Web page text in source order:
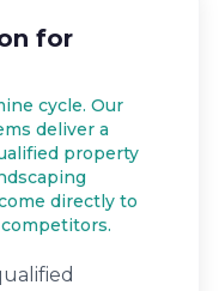
for
cycle. Our
deliver a
property
directly to